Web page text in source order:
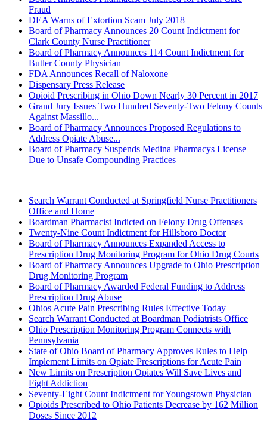
Fraud
DEA Warns of Extortion Scam July 2018
Board of Pharmacy Announces 20 Count Indictment for
Clark County Nurse Practitioner
Board of Pharmacy Announces 114 Count Indictment for
Butler County Physician
FDA Announces Recall of Naloxone
Dispensary Press Release
Opioid Prescribing in Ohio Down Nearly 30 Percent in 2017
Grand Jury Issues Two Hundred Seventy-Two Felony Counts
Against Massillo...
Board of Pharmacy Announces Proposed Regulations to
Address Opiate Abuse...
Board of Pharmacy Suspends Medina Pharmacys License
Due to Unsafe Compounding Practices
Search Warrant Conducted at Springfield Nurse Practitioners
Office and Home
Boardman Pharmacist Indicted on Felony Drug Offenses
Twenty-Nine Count Indictment for Hillsboro Doctor
Board of Pharmacy Announces Expanded Access to
Prescription Drug Monitoring Program for Ohio Drug Courts
Board of Pharmacy Announces Upgrade to Ohio Prescription
Drug Monitoring Program
Board of Pharmacy Awarded Federal Funding to Address
Prescription Drug Abuse
Ohios Acute Pain Prescribing Rules Effective Today
Search Warrant Conducted at Boardman Podiatrists Office
Ohio Prescription Monitoring Program Connects with
Pennsylvania
State of Ohio Board of Pharmacy Approves Rules to Help
Implement Limits on Opiate Prescriptions for Acute Pain
New Limits on Prescription Opiates Will Save Lives and
Fight Addiction
Seventy-Eight Count Indictment for Youngstown Physician
Opioids Prescribed to Ohio Patients Decrease by 162 Million
Doses Since 2012